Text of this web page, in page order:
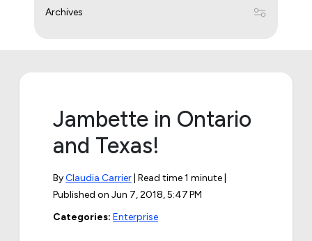
Archives
Jambette in Ontario
and Texas!
ByClaudia Carrier | Read time 1 minute |
Published on Jun 7, 2018, 5:47 PM
Categories: Enterprise